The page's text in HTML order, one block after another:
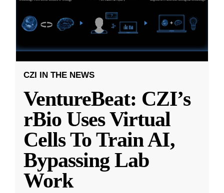
CZI IN THE NEWS
VentureBeat: CZI’s
rBio Uses Virtual
Cells To Train AI,
Bypassing Lab
Work